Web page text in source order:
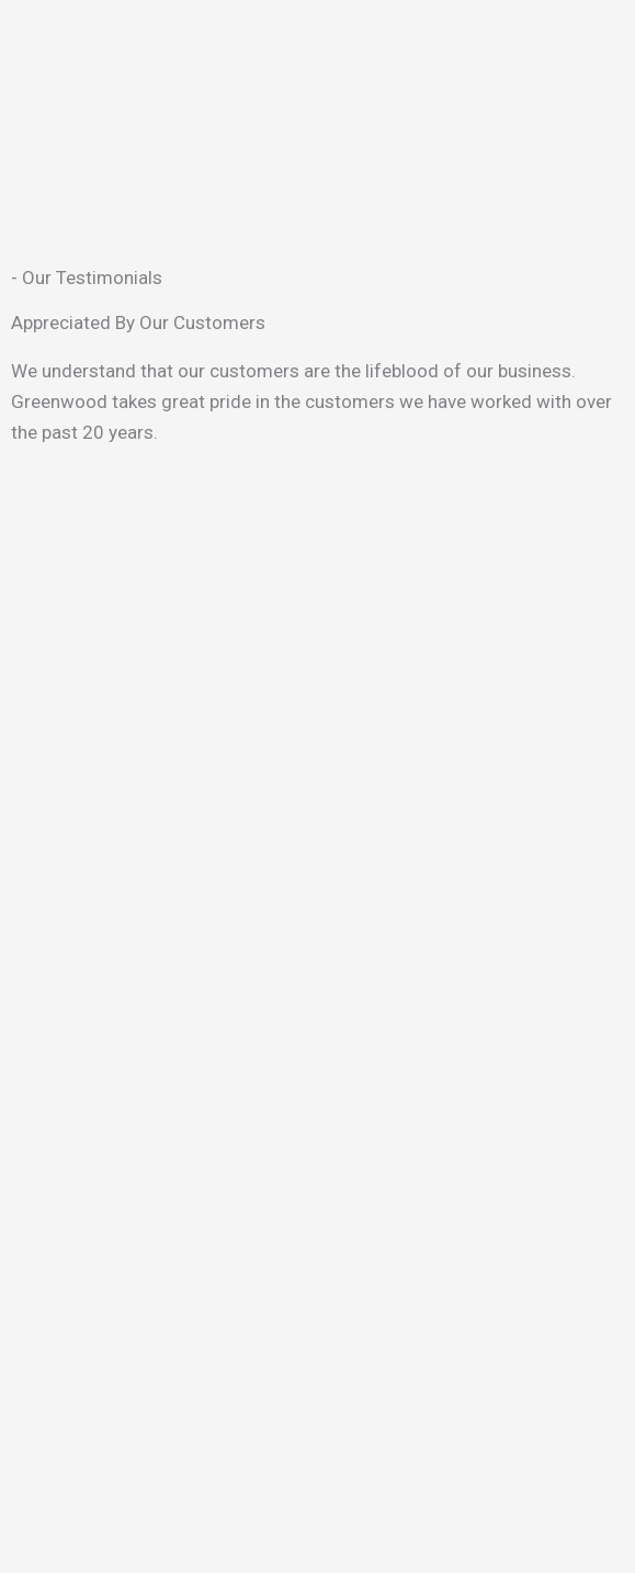
- Our Testimonials
Appreciated By Our Customers
We understand that our customers are the lifeblood of our business.
Greenwood takes great pride in the customers we have worked with over
the past 20 years.